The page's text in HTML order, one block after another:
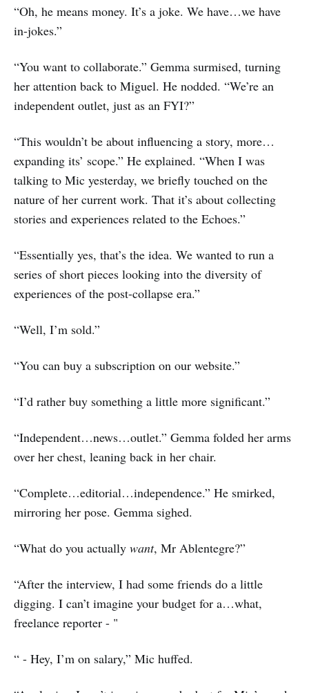
“Oh, he means money. It’s a joke. We have…we have
in-jokes.”
“You want to collaborate.” Gemma surmised, turning
her attention back to Miguel. He nodded. “We’re an
independent outlet, just as an FYI?”
“This wouldn’t be about influencing a story, more…
expanding its’ scope.” He explained. “When I was
talking to Mic yesterday, we briefly touched on the
nature of her current work. That it’s about collecting
stories and experiences related to the Echoes.”
“Essentially yes, that’s the idea. We wanted to run a
series of short pieces looking into the diversity of
experiences of the post-collapse era.”
“Well, I’m sold.”
“You can buy a subscription on our website.”
“I’d rather buy something a little more significant.”
“Independent…news…outlet.” Gemma folded her arms
over her chest, leaning back in her chair.
“Complete…editorial…independence.” He smirked,
mirroring her pose. Gemma sighed.
“What do you actually want, Mr Ablentegre?”
“After the interview, I had some friends do a little
digging. I can’t imagine your budget for a…what,
freelance reporter - "
“ - Hey, I’m on salary,” Mic huffed.